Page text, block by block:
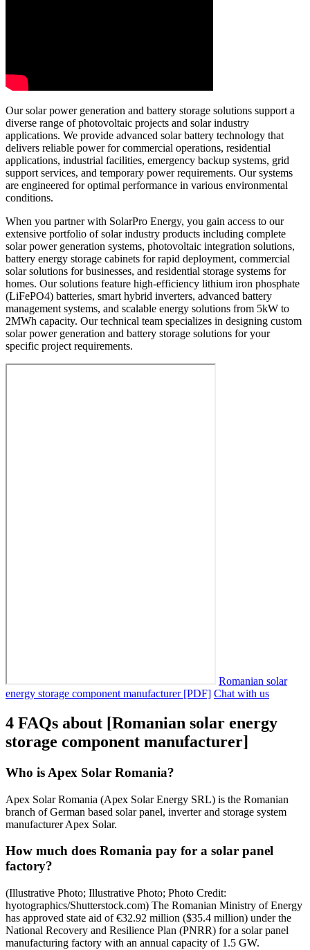
Our solar power generation and battery storage solutions support a
diverse range of photovoltaic projects and solar industry
applications. We provide advanced solar battery technology that
delivers reliable power for commercial operations, residential
applications, industrial facilities, emergency backup systems, grid
support services, and temporary power requirements. Our systems
are engineered for optimal performance in various environmental
conditions.
When you partner with SolarPro Energy, you gain access to our
extensive portfolio of solar industry products including complete
solar power generation systems, photovoltaic integration solutions,
battery energy storage cabinets for rapid deployment, commercial
solar solutions for businesses, and residential storage systems for
homes. Our solutions feature high-efficiency lithium iron phosphate
(LiFePO4) batteries, smart hybrid inverters, advanced battery
management systems, and scalable energy solutions from 5kW to
2MWh capacity. Our technical team specializes in designing custom
solar power generation and battery storage solutions for your
specific project requirements.
Romanian solar
energy storage component manufacturer [PDF] Chat with us
4 FAQs about [Romanian solar energy
storage component manufacturer]
Who is Apex Solar Romania?
Apex Solar Romania (Apex Solar Energy SRL) is the Romanian
branch of German based solar panel, inverter and storage system
manufacturer Apex Solar.
How much does Romania pay for a solar panel
factory?
(Illustrative Photo; Illustrative Photo; Photo Credit:
hyotographics/Shutterstock.com) The Romanian Ministry of Energy
has approved state aid of €32.92 million ($35.4 million) under the
National Recovery and Resilience Plan (PNRR) for a solar panel
manufacturing factory with an annual capacity of 1.5 GW.